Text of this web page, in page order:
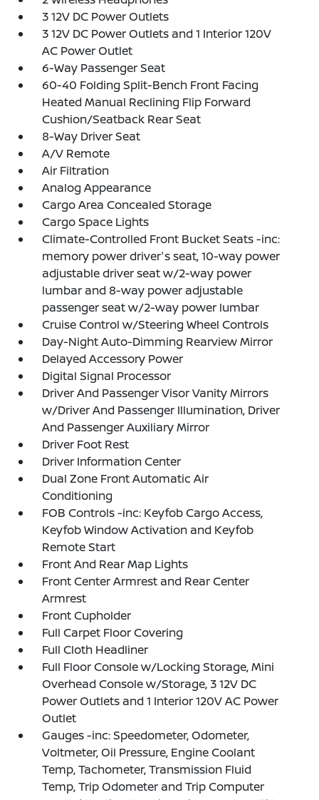
3 12V DC Power Outlets
3 12V DC Power Outlets and 1 Interior 120V
AC Power Outlet
6-Way Passenger Seat
60-40 Folding Split-Bench Front Facing
Heated Manual Reclining Flip Forward
Cushion/Seatback Rear Seat
8-Way Driver Seat
A/V Remote
Air Filtration
Analog Appearance
Cargo Area Concealed Storage
Cargo Space Lights
Climate-Controlled Front Bucket Seats -inc:
memory power driver's seat, 10-way power
adjustable driver seat w/2-way power
lumbar and 8-way power adjustable
passenger seat w/2-way power lumbar
Cruise Control w/Steering Wheel Controls
Day-Night Auto-Dimming Rearview Mirror
Delayed Accessory Power
Digital Signal Processor
Driver And Passenger Visor Vanity Mirrors
w/Driver And Passenger Illumination, Driver
And Passenger Auxiliary Mirror
Driver Foot Rest
Driver Information Center
Dual Zone Front Automatic Air
Conditioning
FOB Controls -inc: Keyfob Cargo Access,
Keyfob Window Activation and Keyfob
Remote Start
Front And Rear Map Lights
Front Center Armrest and Rear Center
Armrest
Front Cupholder
Full Carpet Floor Covering
Full Cloth Headliner
Full Floor Console w/Locking Storage, Mini
Overhead Console w/Storage, 3 12V DC
Power Outlets and 1 Interior 120V AC Power
Outlet
Gauges -inc: Speedometer, Odometer,
Voltmeter, Oil Pressure, Engine Coolant
Temp, Tachometer, Transmission Fluid
Temp, Trip Odometer and Trip Computer